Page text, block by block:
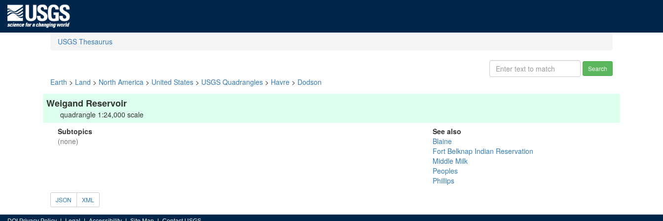
USGS Thesaurus
Search
Earth > Land > North America > United States > USGS Quadrangles > Havre > Dodson
Weigand Reservoir
quadrangle 1:24,000 scale
Subtopics
(none)
See also
Blaine
Fort Belknap Indian Reservation
Middle Milk
Peoples
Phillips
JSON XML